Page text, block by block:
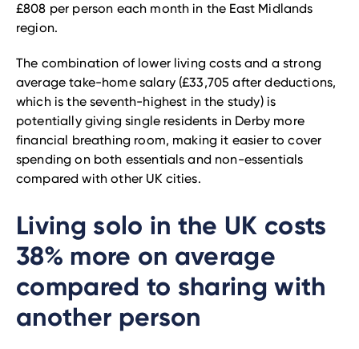
£808 per person each month in the East Midlands
region.
The combination of lower living costs and a strong
average take-home salary (£33,705 after deductions,
which is the seventh-highest in the study) is
potentially giving single residents in Derby more
financial breathing room, making it easier to cover
spending on both essentials and non-essentials
compared with other UK cities.
Living solo in the UK costs
38% more on average
compared to sharing with
another person